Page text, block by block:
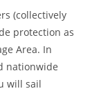
(collectively
protection as
Area. In
nationwide
will sail